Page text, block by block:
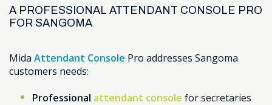
A PROFESSIONAL ATTENDANT CONSOLE PRO
FOR SANGOMA
Mida Attendant Console Pro addresses Sangoma
customers needs:
Professional attendant console for secretaries